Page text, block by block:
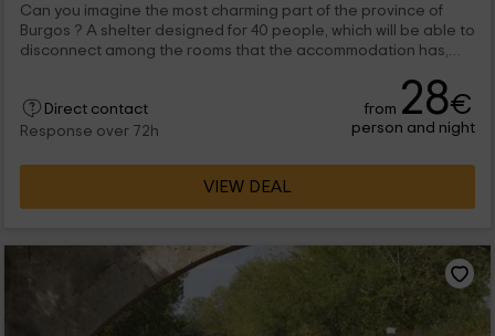
Can you imagine the most charming part of the province of
Burgos ? A shelter designed for 40 people, which will be able to
disconnect among the rooms that the accommodation has,
Direct contact
Response over 72h
from 28€
person and night
VIEW DEAL